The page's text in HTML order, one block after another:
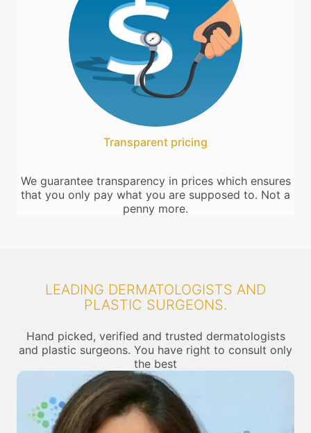
Transparent pricing
We guarantee transparency in prices which ensures
that you only pay what you are supposed to. Not a
penny more.
LEADING DERMATOLOGISTS AND
PLASTIC SURGEONS.
Hand picked, verified and trusted dermatologists
and plastic surgeons. You have right to consult only
the best